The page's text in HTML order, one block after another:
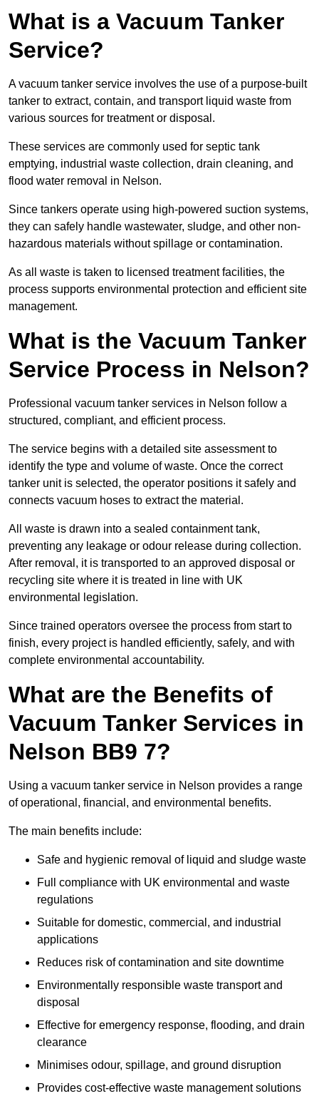
What is a Vacuum Tanker
Service?
A vacuum tanker service involves the use of a purpose-built
tanker to extract, contain, and transport liquid waste from
various sources for treatment or disposal.
These services are commonly used for septic tank
emptying, industrial waste collection, drain cleaning, and
flood water removal in Nelson.
Since tankers operate using high-powered suction systems,
they can safely handle wastewater, sludge, and other non-
hazardous materials without spillage or contamination.
As all waste is taken to licensed treatment facilities, the
process supports environmental protection and efficient site
management.
What is the Vacuum Tanker
Service Process in Nelson?
Professional vacuum tanker services in Nelson follow a
structured, compliant, and efficient process.
The service begins with a detailed site assessment to
identify the type and volume of waste. Once the correct
tanker unit is selected, the operator positions it safely and
connects vacuum hoses to extract the material.
All waste is drawn into a sealed containment tank,
preventing any leakage or odour release during collection.
After removal, it is transported to an approved disposal or
recycling site where it is treated in line with UK
environmental legislation.
Since trained operators oversee the process from start to
finish, every project is handled efficiently, safely, and with
complete environmental accountability.
What are the Benefits of
Vacuum Tanker Services in
Nelson BB9 7?
Using a vacuum tanker service in Nelson provides a range
of operational, financial, and environmental benefits.
The main benefits include:
Safe and hygienic removal of liquid and sludge waste
Full compliance with UK environmental and waste
regulations
Suitable for domestic, commercial, and industrial
applications
Reduces risk of contamination and site downtime
Environmentally responsible waste transport and
disposal
Effective for emergency response, flooding, and drain
clearance
Minimises odour, spillage, and ground disruption
Provides cost-effective waste management solutions